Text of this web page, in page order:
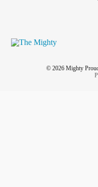
© 2026 Mighty